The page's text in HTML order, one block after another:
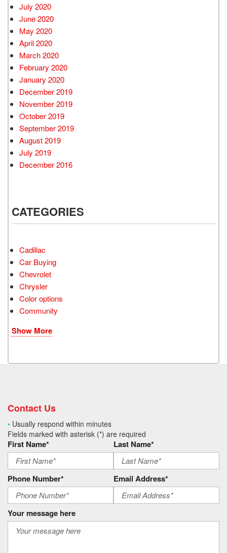
July 2020
June 2020
May 2020
April 2020
March 2020
February 2020
January 2020
December 2019
November 2019
October 2019
September 2019
August 2019
July 2019
December 2016
CATEGORIES
Cadillac
Car Buying
Chevrolet
Chrysler
Color options
Community
Show More
Contact Us
• Usually respond within minutes
Fields marked with asterisk (*) are required
First Name* Last Name*
Phone Number* Email Address*
Your message here